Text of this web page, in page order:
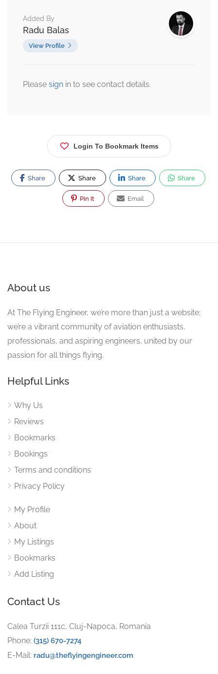
Added By
Radu Balas
View Profile
Please sign in to see contact details.
Login To Bookmark Items
Share Share Share Share
Pin It Email
About us
At The Flying Engineer, we’re more than just a website;
we’re a vibrant community of aviation enthusiasts,
professionals, and aspiring engineers, united by our
passion for all things flying.
Helpful Links
Why Us
Reviews
Bookmarks
Bookings
Terms and conditions
Privacy Policy
My Profile
About
My Listings
Bookmarks
Add Listing
Contact Us
Calea Turzii 111c, Cluj-Napoca, Romania
Phone: (315) 670-7274
E-Mail: radu@theflyingengineer.com